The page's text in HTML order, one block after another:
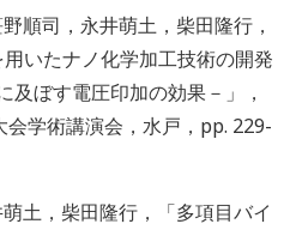
順司，永井萌土，柴田隆行，
用いたナノ化学加工技術の開発
及ぼす電圧印加の効果－」，
学術講演会，水戸，pp. 229-
土，柴田隆行，「多項目バイ